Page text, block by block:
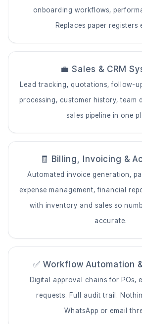
onboarding workflows,
Replaces paper registers
💼 Sales & CRM
Lead tracking, quotations, follow-
processing, customer history, team
sales pipeline in one
🧾 Billing, Invoicing &
Automated invoice generation,
expense management, financial
with inventory and sales so
accurate.
✅ Workflow Automation
Digital approval chains for POs,
requests. Full audit trail.
WhatsApp or email